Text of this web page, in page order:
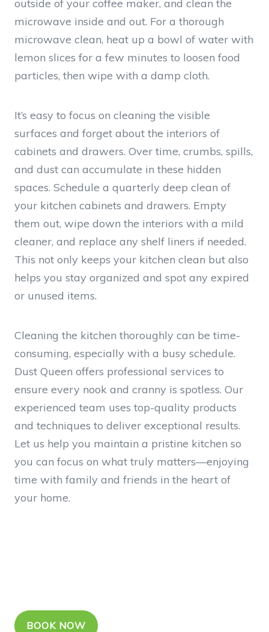
outside of your coffee maker, and clean the
microwave inside and out. For a thorough
microwave clean, heat up a bowl of water with
lemon slices for a few minutes to loosen food
particles, then wipe with a damp cloth.
It’s easy to focus on cleaning the visible
surfaces and forget about the interiors of
cabinets and drawers. Over time, crumbs, spills,
and dust can accumulate in these hidden
spaces. Schedule a quarterly deep clean of
your kitchen cabinets and drawers. Empty
them out, wipe down the interiors with a mild
cleaner, and replace any shelf liners if needed.
This not only keeps your kitchen clean but also
helps you stay organized and spot any expired
or unused items.
Cleaning the kitchen thoroughly can be time-
consuming, especially with a busy schedule.
Dust Queen offers professional services to
ensure every nook and cranny is spotless. Our
experienced team uses top-quality products
and techniques to deliver exceptional results.
Let us help you maintain a pristine kitchen so
you can focus on what truly matters—enjoying
time with family and friends in the heart of
your home.
BOOK NOW